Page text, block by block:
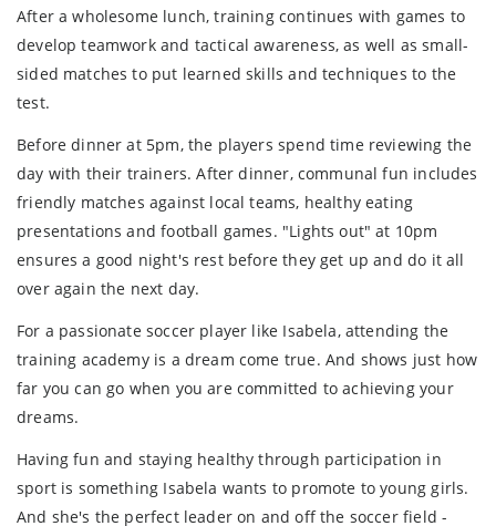
After a wholesome lunch, training continues with games to
develop teamwork and tactical awareness, as well as small-
sided matches to put learned skills and techniques to the
test.
Before dinner at 5pm, the players spend time reviewing the
day with their trainers. After dinner, communal fun includes
friendly matches against local teams, healthy eating
presentations and football games. "Lights out" at 10pm
ensures a good night's rest before they get up and do it all
over again the next day.
For a passionate soccer player like Isabela, attending the
training academy is a dream come true. And shows just how
far you can go when you are committed to achieving your
dreams.
Having fun and staying healthy through participation in
sport is something Isabela wants to promote to young girls.
And she's the perfect leader on and off the soccer field -